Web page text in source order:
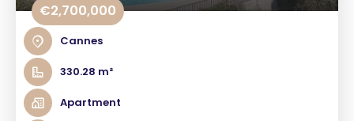
€2,700,000
Cannes
330.28 m²
Apartment